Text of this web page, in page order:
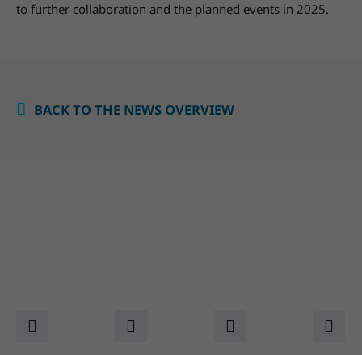
to further collaboration and the planned events in 2025.
BACK TO THE NEWS OVERVIEW